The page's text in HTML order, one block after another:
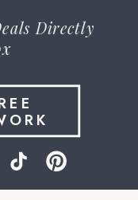
Directly